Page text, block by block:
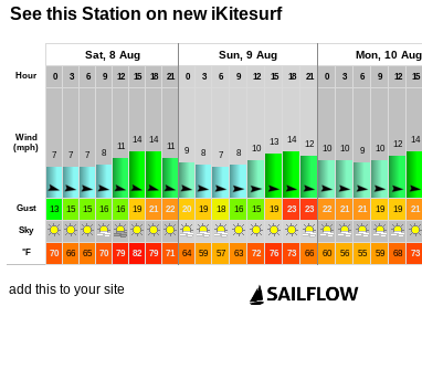
See this Station on new iKitesurf
Sat, 8 Aug Sun, 9 Aug Mon, 10 Aug
Hour 0 3 6 9 12 15 18 21 0 3 6 9 12 15 18 21 0 3 6 9 12 15
Wind
(mph)
7 7 7 8
11
14 14
11 9 8 7 8 10
13 14 12 10 10 9 10 12 14
Gust 13 15 15 16 16 19 21 22 20 19 18 16 15 19 23 23 22 21 21 19 19 21
Sky
°F 70 66 65 70 79 82 79 71 64 59 57 63 72 76 73 66 60 56 55 59 68 73
add this to your site